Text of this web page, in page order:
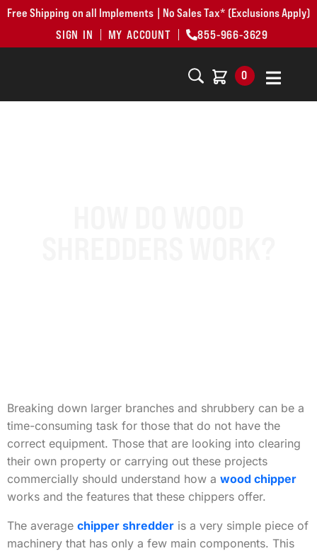
Free Shipping on all Implements | No Sales Tax* (Exclusions Apply)
SIGN IN
MY ACCOUNT 855-966-3629
0
Breaking down larger branches and shrubbery can be a
time-consuming task for those that do not have the
correct equipment. Those that are looking into clearing
their own property or carrying out these projects
commercially should understand how a wood chipper
works and the features that these chippers offer.
The average chipper shredder is a very simple piece of
machinery that has only a few main components. This